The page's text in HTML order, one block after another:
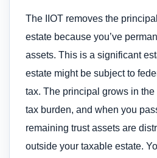
The IIOT removes the
estate because you’ve
assets. This is a significant
estate might be subject to
tax. The principal grows in the
tax burden, and when you
remaining trust assets are
outside your taxable estate.